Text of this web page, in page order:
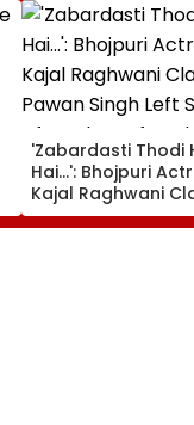
'Zabardasti Thodi
Hai...': Bhojpuri
Kajal Raghwani
Pawan Singh Left
After She Refused